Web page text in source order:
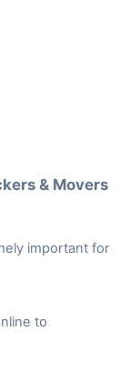
& Movers
important for
to